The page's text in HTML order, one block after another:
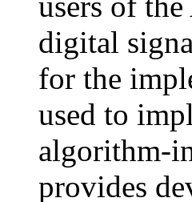
digital
for the
used to
algorithm-
provides